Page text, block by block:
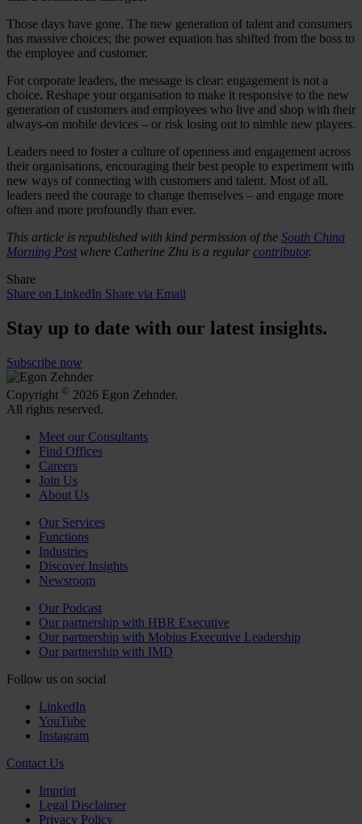
Those days have gone. The new generation of talent and consumers
has massive choices; the power equation has shifted from the boss to
the employee and customer.
For corporate leaders, the message is clear: engagement is not a
choice. Reshape your organisation to make it responsive to the new
generation of customers and employees who live and shop with their
always-on mobile devices – or risk losing out to nimble new players.
Leaders need to foster a culture of openness and engagement across
their organisations, encouraging their best people to experiment with
new ways of connecting with customers and talent. Most of all,
leaders need the courage to change themselves – and engage more
often and more profoundly than ever.
This article is republished with kind permission of the South China
Morning Postwhere Catherine Zhu is a regular contributor.
Share
Share on LinkedIn Share via Email
Stay up to date with our latest insights.
Subscribe now
Copyright © 2026 Egon Zehnder.
All rights reserved.
Meet our Consultants
Find Offices
Careers
Join Us
About Us
Our Services
Functions
Industries
Discover Insights
Newsroom
Our Podcast
Our partnership with HBR Executive
Our partnership with Mobius Executive Leadership
Our partnership with IMD
Follow us on social
LinkedIn
YouTube
Instagram
Contact Us
Imprint
Legal Disclaimer
Privacy Policy